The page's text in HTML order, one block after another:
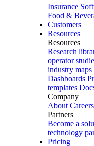
Insurance
Food &
Customers
Resources
Resources
Research
operator
industry maps
Dashboards
templates
Company
About Careers
Partners
Become a
technology
Pricing